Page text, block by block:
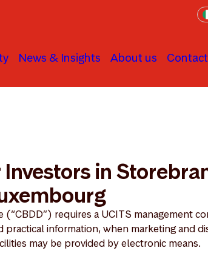
News & Insights About us Contact
in
requires a UCITS management
information, when marketing and
may be provided by electronic means.